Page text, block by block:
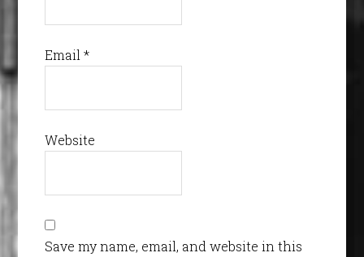
Email *
Website
Save my name, email, and website in this